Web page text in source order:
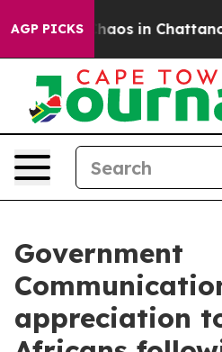
AGP PICKSChaos in
Government
appreciation